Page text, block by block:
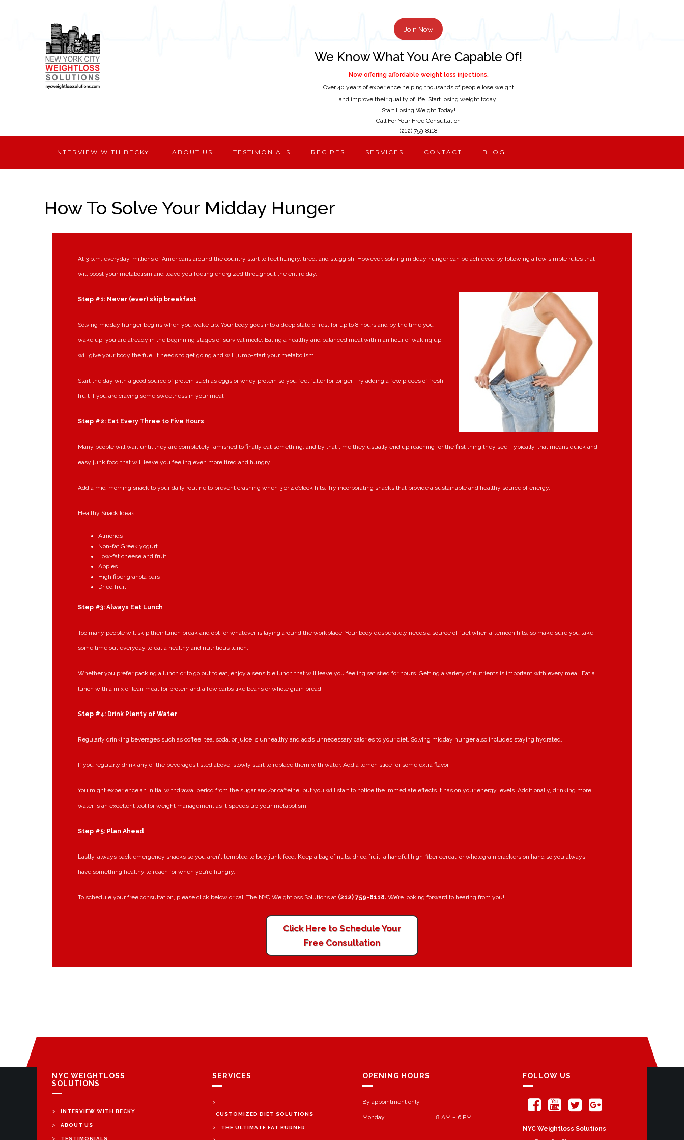
Join Now
We Know What You Are Capable Of!
Now offering affordable weight loss injections.
Over 40 years of experience helping thousands of people lose weight
and improve their quality of life. Start losing weight today!
Start Losing Weight Today!
Call For Your Free Consultation
(212) 759-8118
INTERVIEW WITH BECKY! ABOUT US TESTIMONIALS RECIPES SERVICES CONTACT BLOG
How To Solve Your Midday Hunger
At 3 p.m. everyday, millions of Americans around the country start to feel hungry, tired, and sluggish. However, solving midday hunger can be achieved by following a few simple rules that
will boost your metabolism and leave you feeling energized throughout the entire day.
Step #1: Never (ever) skip breakfast
Solving midday hunger begins when you wake up. Your body goes into a deep state of rest for up to 8 hours and by the time you
wake up, you are already in the beginning stages of survival mode. Eating a healthy and balanced meal within an hour of waking up
will give your body the fuel it needs to get going and will jump-start your metabolism.
Start the day with a good source of protein such as eggs or whey protein so you feel fuller for longer. Try adding a few pieces of fresh
fruit if you are craving some sweetness in your meal.
Step #2: Eat Every Three to Five Hours
Many people will wait until they are completely famished to finally eat something, and by that time they usually end up reaching for the first thing they see. Typically, that means quick and
easy junk food that will leave you feeling even more tired and hungry.
Add a mid-morning snack to your daily routine to prevent crashing when 3 or 4 o’clock hits. Try incorporating snacks that provide a sustainable and healthy source of energy.
Healthy Snack Ideas:
Almonds
Non-fat Greek yogurt
Low-fat cheese and fruit
Apples
High fiber granola bars
Dried fruit
Step #3: Always Eat Lunch
Too many people will skip their lunch break and opt for whatever is laying around the workplace. Your body desperately needs a source of fuel when afternoon hits, so make sure you take
some time out everyday to eat a healthy and nutritious lunch.
Whether you prefer packing a lunch or to go out to eat, enjoy a sensible lunch that will leave you feeling satisfied for hours. Getting a variety of nutrients is important with every meal. Eat a
lunch with a mix of lean meat for protein and a few carbs like beans or whole grain bread.
Step #4: Drink Plenty of Water
Regularly drinking beverages such as coffee, tea, soda, or juice is unhealthy and adds unnecessary calories to your diet. Solving midday hunger also includes staying hydrated.
If you regularly drink any of the beverages listed above, slowly start to replace them with water. Add a lemon slice for some extra flavor.
You might experience an initial withdrawal period from the sugar and/or caffeine, but you will start to notice the immediate effects it has on your energy levels. Additionally, drinking more
water is an excellent tool for weight management as it speeds up your metabolism.
Step #5: Plan Ahead
Lastly, always pack emergency snacks so you aren’t tempted to buy junk food. Keep a bag of nuts, dried fruit, a handful high-fiber cereal, or wholegrain crackers on hand so you always
have something healthy to reach for when you’re hungry.
To schedule your free consultation, please click below or call The NYC Weightloss Solutions at (212) 759-8118.We’re looking forward to hearing from you!
Click Here to Schedule Your
Free Consultation
NYC WEIGHTLOSS
SOLUTIONS
> INTERVIEW WITH BECKY
> ABOUT US
> TESTIMONIALS
SERVICES
>
CUSTOMIZED DIET SOLUTIONS
> THE ULTIMATE FAT BURNER
OPENING HOURS
By appointment only
Monday 8 AM – 6 PM
FOLLOW US
NYC Weightloss Solutions